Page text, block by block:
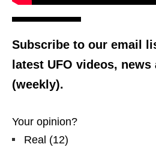
Subscribe to our email
latest UFO videos, news
(weekly).
Your opinion?
Real (12)